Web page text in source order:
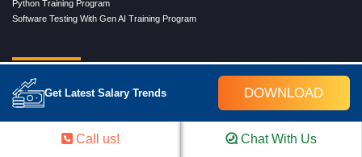
Get Latest Salary Trends DOWNLOAD
Python Training Program
Software Testing With Gen AI Training Program
Master Program in Cloud Computing
Masters in Artificial Intelligence
Call us! Chat With Us